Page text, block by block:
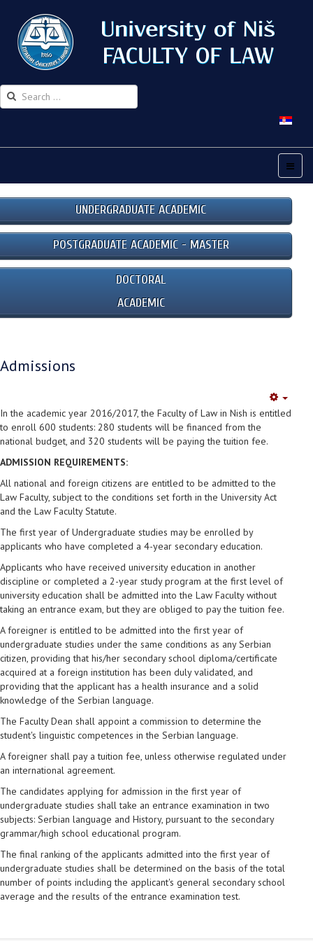
UNDERGRADUATE ACADEMIC
POSTGRADUATE ACADEMIC - MASTER
DOCTORAL
ACADEMIC
Admissions
In the academic year 2016/2017, the Faculty of Law in Nish is entitled
to enroll 600 students: 280 students will be financed from the
national budget, and 320 students will be paying the tuition fee.
ADMISSION REQUIREMENTS:
All national and foreign citizens are entitled to be admitted to the
Law Faculty, subject to the conditions set forth in the University Act
and the Law Faculty Statute.
The first year of Undergraduate studies may be enrolled by
applicants who have completed a 4-year secondary education.
Applicants who have received university education in another
discipline or completed a 2-year study program at the first level of
university education shall be admitted into the Law Faculty without
taking an entrance exam, but they are obliged to pay the tuition fee.
A foreigner is entitled to be admitted into the first year of
undergraduate studies under the same conditions as any Serbian
citizen, providing that his/her secondary school diploma/certificate
acquired at a foreign institution has been duly validated, and
providing that the applicant has a health insurance and a solid
knowledge of the Serbian language.
The Faculty Dean shall appoint a commission to determine the
student's linguistic competences in the Serbian language.
A foreigner shall pay a tuition fee, unless otherwise regulated under
an international agreement.
The candidates applying for admission in the first year of
undergraduate studies shall take an entrance examination in two
subjects: Serbian language and History, pursuant to the secondary
grammar/high school educational program.
The final ranking of the applicants admitted into the first year of
undergraduate studies shall be determined on the basis of the total
number of points including the applicant's general secondary school
average and the results of the entrance examination test.